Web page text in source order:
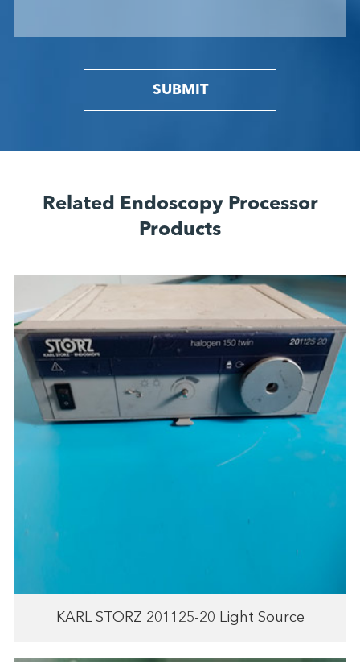
SUBMIT
Related Endoscopy Processor
Products
KARL STORZ 201125-20 Light Source